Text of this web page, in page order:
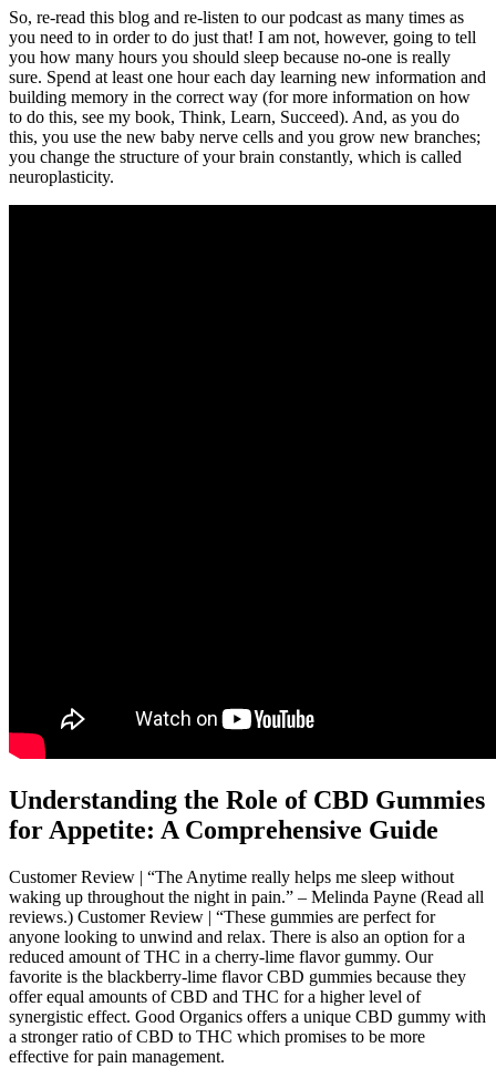
So, re-read this blog and re-listen to our podcast as many times as
you need to in order to do just that! I am not, however, going to tell
you how many hours you should sleep because no-one is really
sure. Spend at least one hour each day learning new information and
building memory in the correct way (for more information on how
to do this, see my book, Think, Learn, Succeed). And, as you do
this, you use the new baby nerve cells and you grow new branches;
you change the structure of your brain constantly, which is called
neuroplasticity.
Understanding the Role of CBD Gummies
for Appetite: A Comprehensive Guide
Customer Review | “The Anytime really helps me sleep without
waking up throughout the night in pain.” – Melinda Payne (Read all
reviews.) Customer Review | “These gummies are perfect for
anyone looking to unwind and relax. There is also an option for a
reduced amount of THC in a cherry-lime flavor gummy. Our
favorite is the blackberry-lime flavor CBD gummies because they
offer equal amounts of CBD and THC for a higher level of
synergistic effect. Good Organics offers a unique CBD gummy with
a stronger ratio of CBD to THC which promises to be more
effective for pain management.